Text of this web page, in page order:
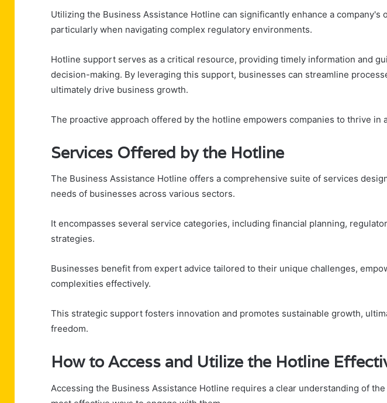
Utilizing the Business Assistance Hotline can significantly enhance a company's
particularly when navigating complex regulatory environments.
Hotline support serves as a critical resource, providing timely information and
decision-making. By leveraging this support, businesses can streamline
ultimately drive business growth.
The proactive approach offered by the hotline empowers companies to thrive in
Services Offered by the Hotline
The Business Assistance Hotline offers a comprehensive suite of services
needs of businesses across various sectors.
It encompasses several service categories, including financial planning,
strategies.
Businesses benefit from expert advice tailored to their unique challenges,
complexities effectively.
This strategic support fosters innovation and promotes sustainable growth,
freedom.
How to Access and Utilize the Hotline
Accessing the Business Assistance Hotline requires a clear understanding of